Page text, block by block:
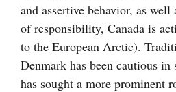
and assertive behavior, as
of responsibility, Canada is
to the European Arctic).
Denmark has been cautious
has sought a more prominent